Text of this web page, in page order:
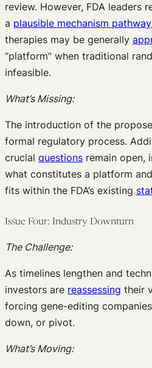
review. However, FDA leaders
a plausible mechanism pathway
therapies may be generally
“platform” when traditional
infeasible.
What’s Missing:
The introduction of the
formal regulatory process.
crucial questions remain open,
what constitutes a platform
fits within the FDA’s existing
Issue Four: Industry Downturn
The Challenge:
As timelines lengthen and
investors are reassessing their
forcing gene-editing
down, or pivot.
What’s Moving: